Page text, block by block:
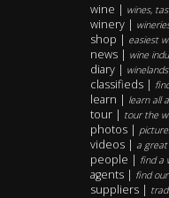
wine | wines,
winery |
shop | easiest
news | wine
diary |
classifieds |
learn | learn all
tour | tour the
photos |
videos | a great
people | find a
agents | find
suppliers |